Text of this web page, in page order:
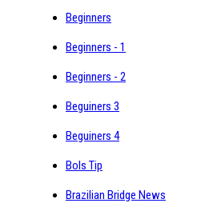
Beginners
Beginners - 1
Beginners - 2
Beguiners 3
Beguiners 4
Bols Tip
Brazilian Bridge News